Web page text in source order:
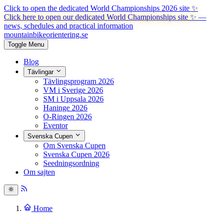
Click to open the dedicated World Championships 2026 site ✨
Click here to open our dedicated World Championships site ✨ —
news, schedules and practical information
mountainbikeorientering.se
Toggle Menu
Blog
Tävlingar
Tävlingsprogram 2026
VM i Sverige 2026
SM i Uppsala 2026
Haninge 2026
O-Ringen 2026
Eventor
Svenska Cupen
Om Svenska Cupen
Svenska Cupen 2026
Seedningsordning
Om sajten
Home